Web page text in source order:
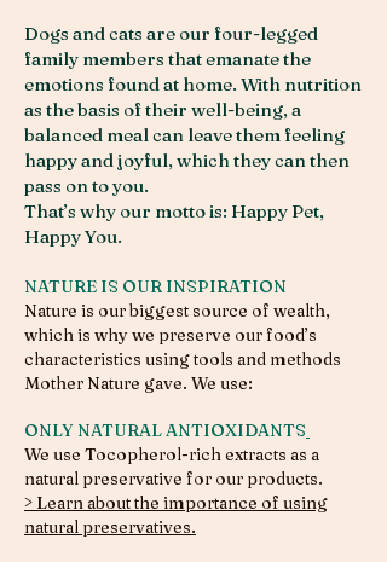
Dogs and cats are our four-legged
family members that emanate the
emotions found at home. With nutrition
as the basis of their well-being, a
balanced meal can leave them feeling
happy and joyful, which they can then
pass on to you.
That’s why our motto is: Happy Pet,
Happy You. ​
NATURE IS OUR INSPIRATION
Nature is our biggest source of wealth,
which is why we preserve our food’s
characteristics using tools and methods
Mother Nature gave. We use:
ONLY NATURAL ANTIOXIDANTS
We use Tocopherol-rich extracts as a
natural preservative for our products.
> Learn about the importance of using
natural preservatives.